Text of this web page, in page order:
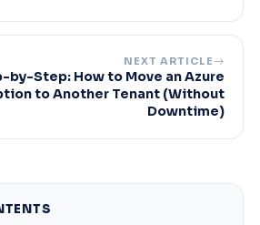
NEXT ARTICLE
by-Step: How to Move an Azure
to Another Tenant (Without
Downtime)